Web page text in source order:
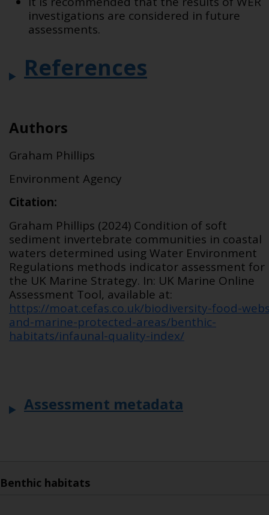
investigations are considered in future
assessments.
References
Authors
Graham Phillips
Environment Agency
Citation:
Graham Phillips (2024) Condition of soft
sediment invertebrate communities in coastal
waters determined using Water Environment
Regulations methods indicator assessment for
the UK Marine Strategy. In: UK Marine Online
Assessment Tool, available at:
https://moat.cefas.co.uk/biodiversity-food-
and-marine-protected-areas/benthic-
habitats/infaunal-quality-index/
Assessment metadata
Benthic habitats